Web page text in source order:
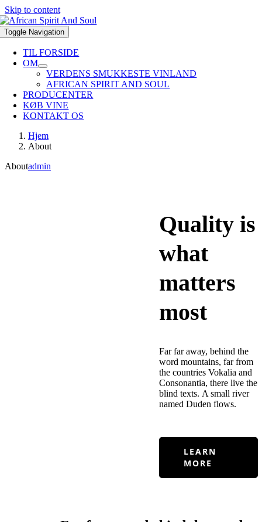
Skip to content
Toggle Navigation
TIL FORSIDE
OM
VERDENS SMUKKESTE VINLAND
AFRICAN SPIRIT AND SOUL
PRODUCENTER
KØB VINE
KONTAKT OS
Hjem
About
Aboutadmin
Quality is
what
matters
most
Far far away, behind the
word mountains, far from
the countries Vokalia and
Consonantia, there live the
blind texts. A small river
named Duden flows.
LEARN
MORE